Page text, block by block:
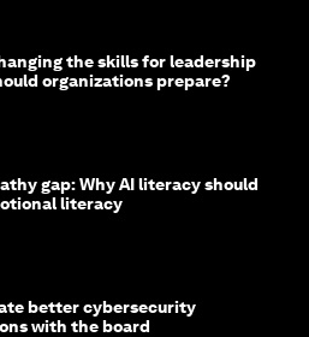
the skills for leadership
organizations prepare?
gap: Why AI literacy should
literacy
better cybersecurity
with the board